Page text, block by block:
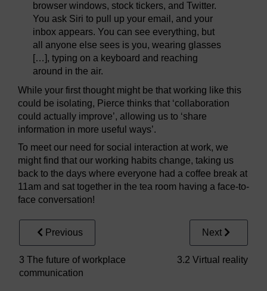
browser windows, stock tickers, and Twitter.
You ask Siri to pull up your email, and your
inbox appears. You can see everything, but
all anyone else sees is you, wearing glasses
[…], typing on a keyboard and reaching
around in the air.
While your first thought might be that working like this
could be isolating, Pierce thinks that ‘collaboration
could actually improve’, allowing us to ‘share
information in more useful ways’.
To meet our need for social interaction at work, we
might find that our working habits change, taking us
back to the days where everyone had a coffee break at
11am and sat together in the tea room having a face-to-
face conversation!
Previous
3 The future of workplace
communication
Next
3.2 Virtual reality